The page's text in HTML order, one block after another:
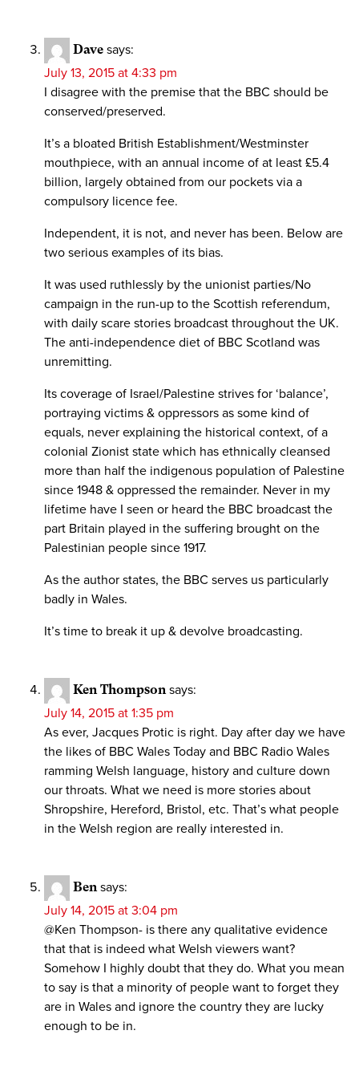
Dave says:
July 13, 2015 at 4:33 pm
I disagree with the premise that the BBC should be
conserved/preserved.
It’s a bloated British Establishment/Westminster
mouthpiece, with an annual income of at least £5.4
billion, largely obtained from our pockets via a
compulsory licence fee.
Independent, it is not, and never has been. Below are
two serious examples of its bias.
It was used ruthlessly by the unionist parties/No
campaign in the run-up to the Scottish referendum,
with daily scare stories broadcast throughout the UK.
The anti-independence diet of BBC Scotland was
unremitting.
Its coverage of Israel/Palestine strives for ‘balance’,
portraying victims & oppressors as some kind of
equals, never explaining the historical context, of a
colonial Zionist state which has ethnically cleansed
more than half the indigenous population of Palestine
since 1948 & oppressed the remainder. Never in my
lifetime have I seen or heard the BBC broadcast the
part Britain played in the suffering brought on the
Palestinian people since 1917.
As the author states, the BBC serves us particularly
badly in Wales.
It’s time to break it up & devolve broadcasting.
Ken Thompson says:
July 14, 2015 at 1:35 pm
As ever, Jacques Protic is right. Day after day we have
the likes of BBC Wales Today and BBC Radio Wales
ramming Welsh language, history and culture down
our throats. What we need is more stories about
Shropshire, Hereford, Bristol, etc. That’s what people
in the Welsh region are really interested in.
Ben says:
July 14, 2015 at 3:04 pm
@Ken Thompson- is there any qualitative evidence
that that is indeed what Welsh viewers want?
Somehow I highly doubt that they do. What you mean
to say is that a minority of people want to forget they
are in Wales and ignore the country they are lucky
enough to be in.